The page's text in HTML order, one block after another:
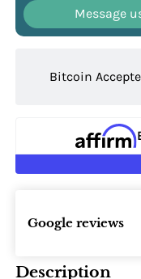
Message
Bitcoin
Google reviews
Description